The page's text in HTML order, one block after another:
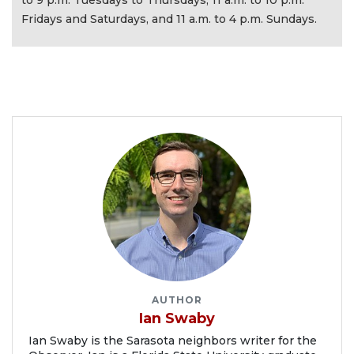
Fridays and Saturdays, and 11 a.m. to 4 p.m. Sundays.
AUTHOR
Ian Swaby
Ian Swaby is the Sarasota neighbors writer for the